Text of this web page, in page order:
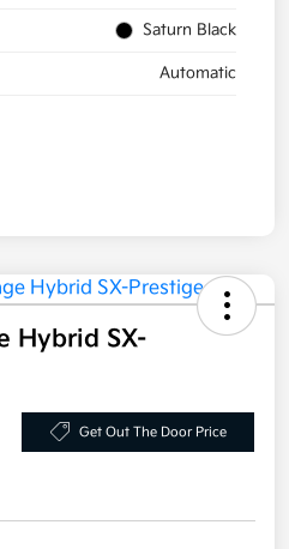
Saturn Black
Automatic
Hybrid SX-
Get Out The Door Price